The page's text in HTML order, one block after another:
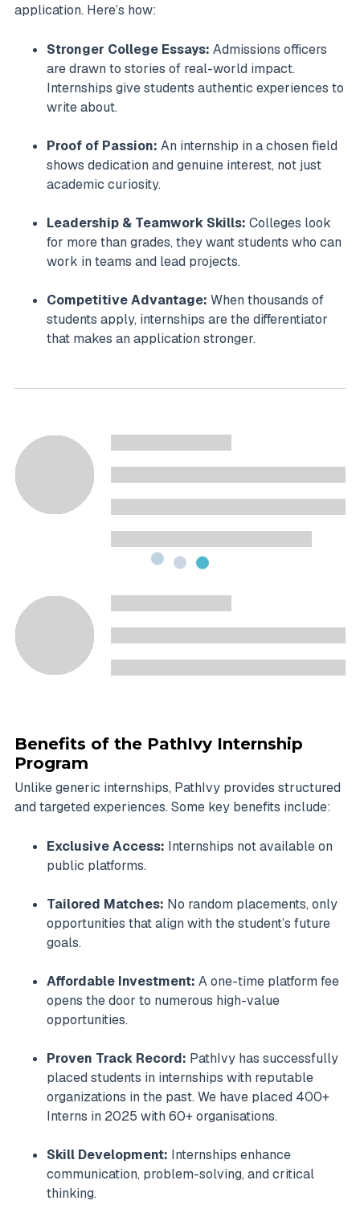
application. Here’s how:
Stronger College Essays: Admissions officers
are drawn to stories of real-world impact.
Internships give students authentic experiences to
write about.
Proof of Passion: An internship in a chosen field
shows dedication and genuine interest, not just
academic curiosity.
Leadership & Teamwork Skills: Colleges look
for more than grades, they want students who can
work in teams and lead projects.
Competitive Advantage: When thousands of
students apply, internships are the differentiator
that makes an application stronger.
Benefits of the PathIvy Internship
Program
Unlike generic internships, PathIvy provides structured
and targeted experiences. Some key benefits include:
Exclusive Access: Internships not available on
public platforms.
Tailored Matches: No random placements, only
opportunities that align with the student’s future
goals.
Affordable Investment: A one-time platform fee
opens the door to numerous high-value
opportunities.
Proven Track Record: PathIvy has successfully
placed students in internships with reputable
organizations in the past. We have placed 400+
Interns in 2025 with 60+ organisations.
Skill Development: Internships enhance
communication, problem-solving, and critical
thinking.